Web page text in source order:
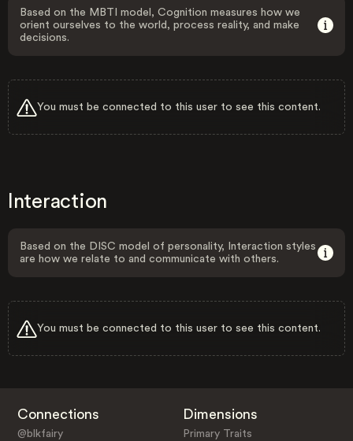
Based on the MBTI model, Cognition measures how we
orient ourselves to the world, process reality, and make
decisions.
You must be connected to this user to see this content.
Interaction
Based on the DISC model of personality, Interaction styles
are how we relate to and communicate with others.
You must be connected to this user to see this content.
Connections
@blkfairy
Dimensions
Primary Traits